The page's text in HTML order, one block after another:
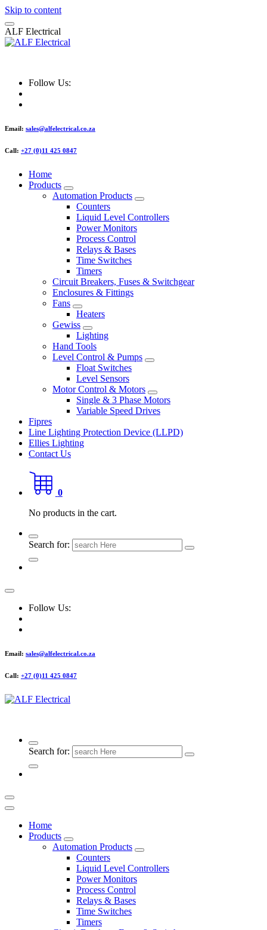
Skip to content
ALF Electrical
Follow Us:
Email: sales@alfelectrical.co.za
Call: +27 (0)11 425 0847
Home
Products
Automation Products
Counters
Liquid Level Controllers
Power Monitors
Process Control
Relays & Bases
Time Switches
Timers
Circuit Breakers, Fuses & Switchgear
Enclosures & Fittings
Fans
Heaters
Gewiss
Lighting
Hand Tools
Level Control & Pumps
Float Switches
Level Sensors
Motor Control & Motors
Single & 3 Phase Motors
Variable Speed Drives
Fipres
Line Lighting Protection Device (LLPD)
Ellies Lighting
Contact Us
0
No products in the cart.
Search for:
Follow Us:
Email: sales@alfelectrical.co.za
Call: +27 (0)11 425 0847
Search for:
Home
Products
Automation Products
Counters
Liquid Level Controllers
Power Monitors
Process Control
Relays & Bases
Time Switches
Timers